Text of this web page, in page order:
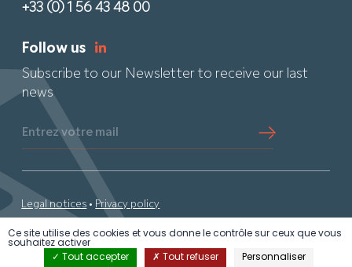
+33 (0) 1 56 43 48 00
Follow us
Subscribe to our Newsletter to receive our last
news
Entrez votre mail
© 2024 Audacia •By PS• All rights reserved
Legal notices • Privacy policy
Ce site utilise des cookies et vous donne le contrôle sur ceux que vous
souhaitez activer
Tout accepter
Tout refuser Personnaliser